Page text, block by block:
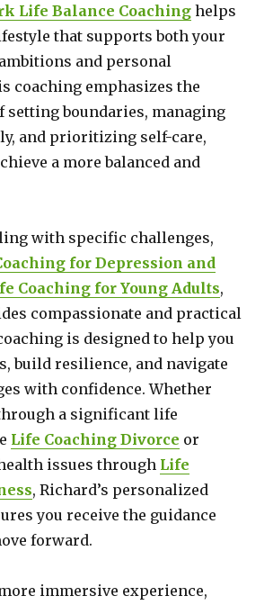
Life Balance Coaching helps
that supports both your
and personal
coaching emphasizes the
setting boundaries, managing
and prioritizing self-care,
a more balanced and
with specific challenges,
for Depression and
Coaching for Young Adults,
compassionate and practical
is designed to help you
build resilience, and navigate
with confidence. Whether
a significant life
Life Coaching Divorce or
issues through Life
, Richard’s personalized
you receive the guidance
forward.
immersive experience,